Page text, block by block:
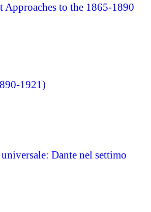
Approaches to the 1865-1890
1921)
Dante nel settimo